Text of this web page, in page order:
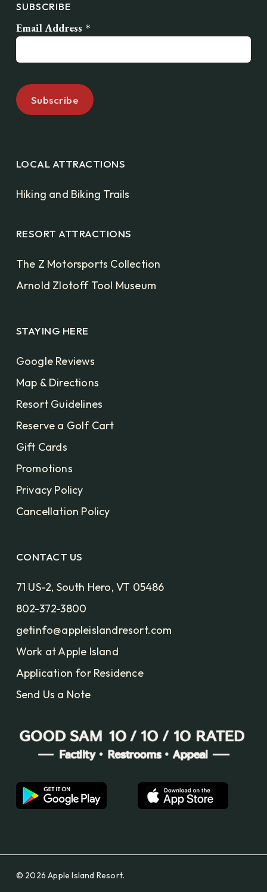
SUBSCRIBE
Email Address *
LOCAL ATTRACTIONS
Hiking and Biking Trails
RESORT ATTRACTIONS
The Z Motorsports Collection
Arnold Zlotoff Tool Museum
STAYING HERE
Google Reviews
Map & Directions
Resort Guidelines
Reserve a Golf Cart
Gift Cards
Promotions
Privacy Policy
Cancellation Policy
CONTACT US
71 US-2, South Hero, VT 05486
802-372-3800
getinfo@appleislandresort.com
Work at Apple Island
Application for Residence
Send Us a Note
© 2026 Apple Island Resort.